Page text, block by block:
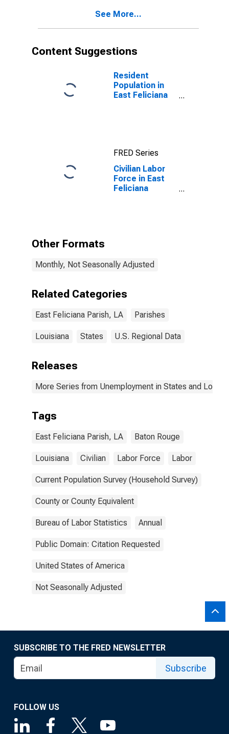
See More...
Content Suggestions
Resident
Population in
East Feliciana
FRED Series
Civilian Labor
Force in East
Feliciana
Other Formats
Monthly, Not Seasonally Adjusted
Related Categories
East Feliciana Parish, LA Parishes
Louisiana States U.S. Regional Data
Releases
More Series from Unemployment in States and Local
Tags
East Feliciana Parish, LA Baton Rouge
Louisiana Civilian Labor Force Labor
Current Population Survey (Household Survey)
County or County Equivalent
Bureau of Labor Statistics Annual
Public Domain: Citation Requested
United States of America
Not Seasonally Adjusted
SUBSCRIBE TO THE FRED NEWSLETTER
Subscribe
FOLLOW US